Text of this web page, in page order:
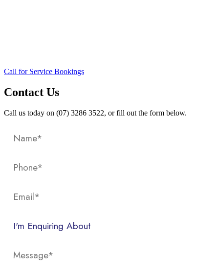
Call for Service Bookings
Contact Us
Call us today on (07) 3286 3522, or fill out the form below.